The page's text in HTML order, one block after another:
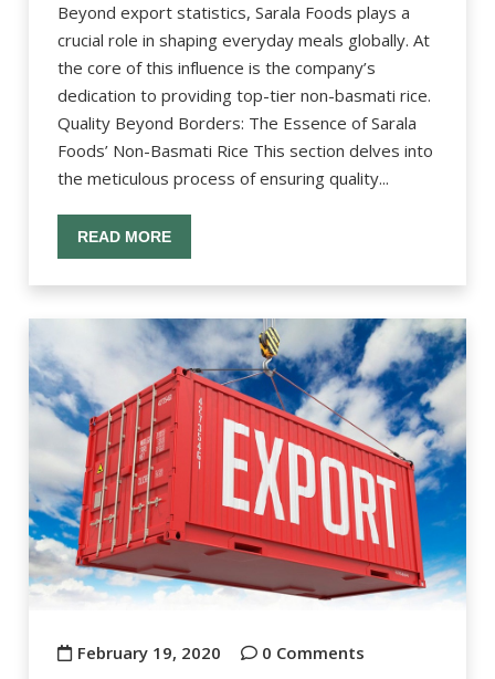
Beyond export statistics, Sarala Foods plays a
crucial role in shaping everyday meals globally. At
the core of this influence is the company’s
dedication to providing top-tier non-basmati rice.
Quality Beyond Borders: The Essence of Sarala
Foods’ Non-Basmati Rice This section delves into
the meticulous process of ensuring quality...
READ MORE
February 19, 2020 0 Comments